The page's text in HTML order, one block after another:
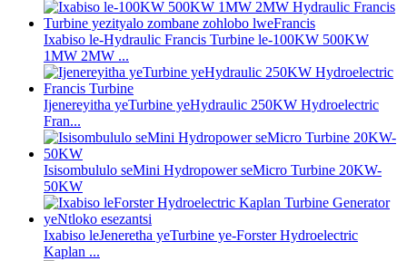
Ixabiso le-Hydraulic Francis Turbine le-100KW 500KW
1MW 2MW ...
Ijenereyitha yeTurbine yeHydraulic 250KW Hydroelectric
Fran...
Isisombululo seMini Hydropower seMicro Turbine 20KW-
50KW
Ixabiso leJeneretha yeTurbine ye-Forster Hydroelectric
Kaplan ...